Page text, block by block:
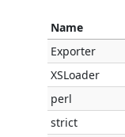
Name
Exporter
XSLoader
perl
strict